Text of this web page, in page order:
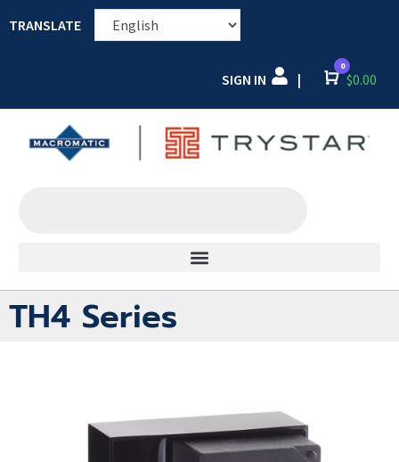
TRANSLATE
SIGN IN | Cart
0
$0.00
TH4 Series